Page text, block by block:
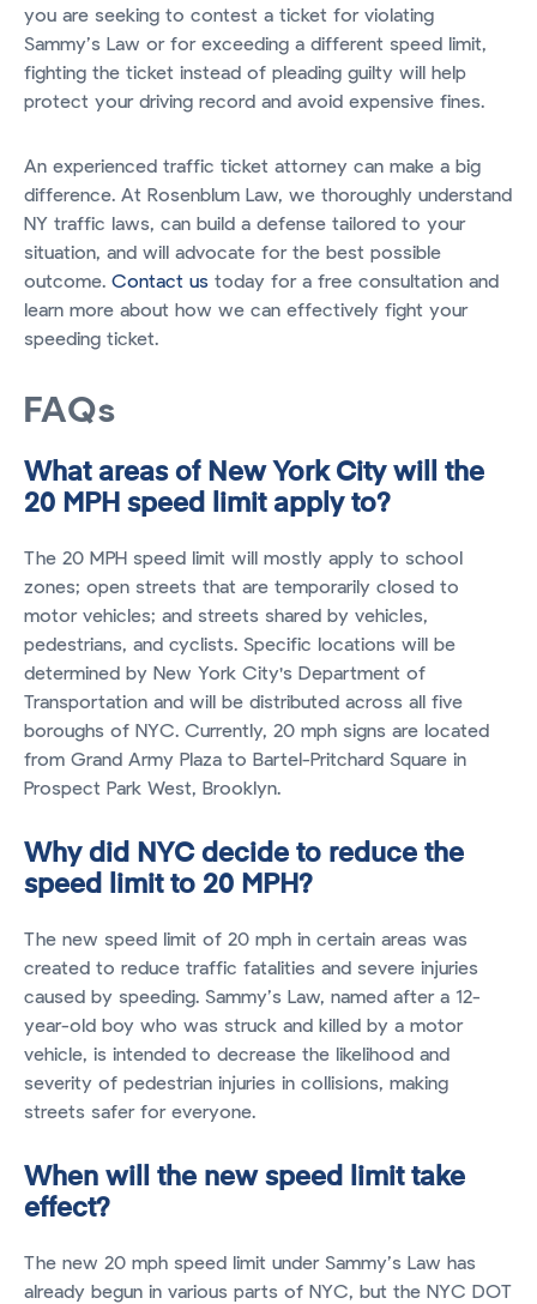
you are seeking to contest a ticket for violating
Sammy’s Law or for exceeding a different speed limit,
fighting the ticket instead of pleading guilty will help
protect your driving record and avoid expensive fines.
An experienced traffic ticket attorney can make a big
difference. At Rosenblum Law, we thoroughly understand
NY traffic laws, can build a defense tailored to your
situation, and will advocate for the best possible
outcome. Contact us today for a free consultation and
learn more about how we can effectively fight your
speeding ticket.
FAQs
What areas of New York City will the
20 MPH speed limit apply to?
The 20 MPH speed limit will mostly apply to school
zones; open streets that are temporarily closed to
motor vehicles; and streets shared by vehicles,
pedestrians, and cyclists. Specific locations will be
determined by New York City's Department of
Transportation and will be distributed across all five
boroughs of NYC. Currently, 20 mph signs are located
from Grand Army Plaza to Bartel-Pritchard Square in
Prospect Park West, Brooklyn.
Why did NYC decide to reduce the
speed limit to 20 MPH?
The new speed limit of 20 mph in certain areas was
created to reduce traffic fatalities and severe injuries
caused by speeding. Sammy’s Law, named after a 12-
year-old boy who was struck and killed by a motor
vehicle, is intended to decrease the likelihood and
severity of pedestrian injuries in collisions, making
streets safer for everyone.
When will the new speed limit take
effect?
The new 20 mph speed limit under Sammy’s Law has
already begun in various parts of NYC, but the NYC DOT